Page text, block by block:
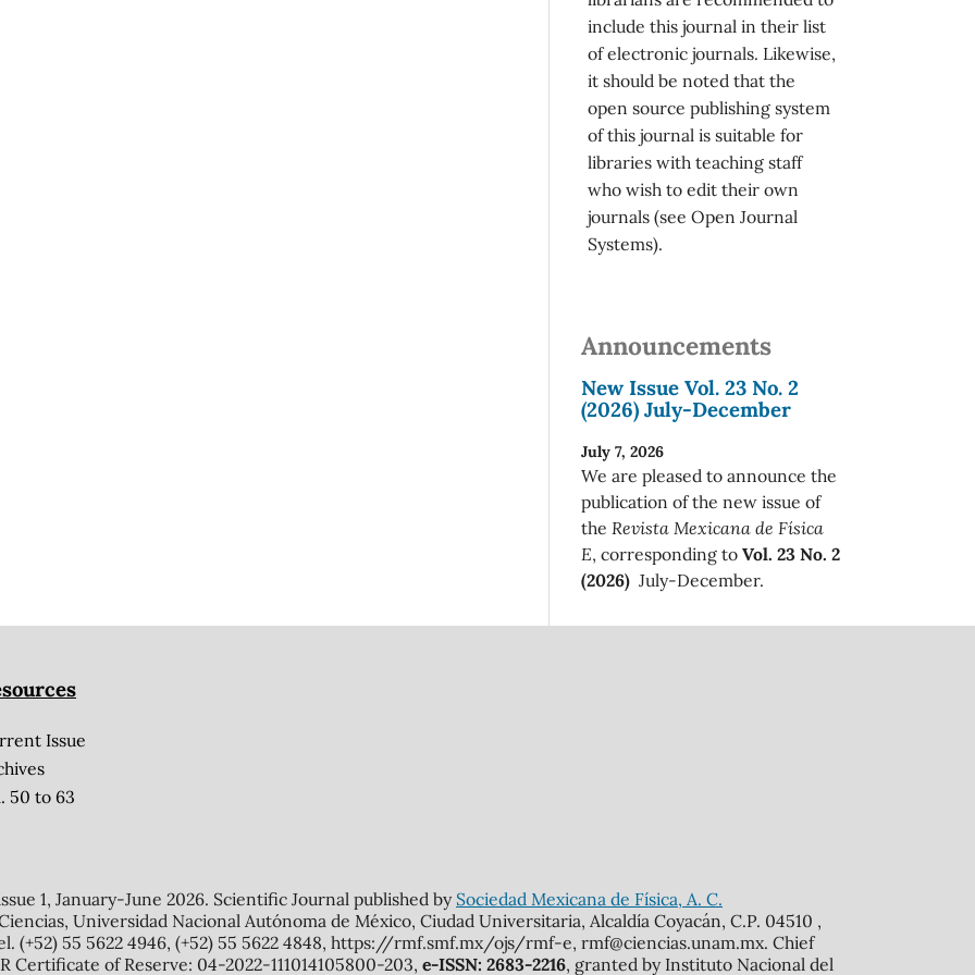
include this journal in their list
of electronic journals. Likewise,
it should be noted that the
open source publishing system
of this journal is suitable for
libraries with teaching staff
who wish to edit their own
journals (see Open Journal
Systems).
Announcements
New Issue Vol. 23 No. 2
(2026) July-December
July 7, 2026
We are pleased to announce the
publication of the new issue of
the Revista Mexicana de Física
E, corresponding to Vol. 23 No. 2
(2026) July-December.
Issue
50 to 63
1, January-June 2026. Scientific Journal published by Sociedad Mexicana de Física, A. C.
Universidad Nacional Autónoma de México, Ciudad Universitaria, Alcaldía Coyacán, C.P. 04510 ,
(+52) 55 5622 4946, (+52) 55 5622 4848, https://rmf.smf.mx/ojs/rmf-e, rmf@ciencias.unam.mx. Chief
of Reserve: 04-2022-111014105800-203, e-ISSN: 2683-2216, granted by Instituto Nacional del